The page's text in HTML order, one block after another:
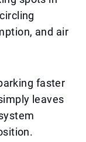
and air
faster
leaves